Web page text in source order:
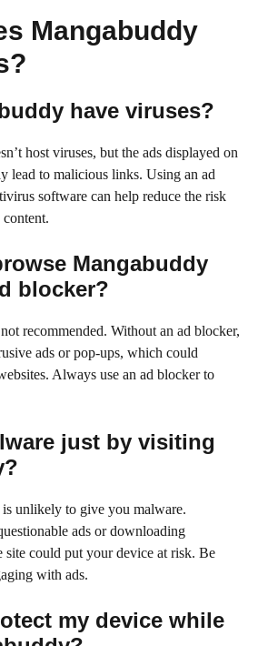
Mangabuddy
have viruses?
host viruses, but the ads displayed on
lead to malicious links. Using an ad
software can help reduce the risk
Mangabuddy
blocker?
recommended. Without an ad blocker,
ads or pop-ups, which could
Always use an ad blocker to
just by visiting
unlikely to give you malware.
ads or downloading
could put your device at risk. Be
with ads.
my device while